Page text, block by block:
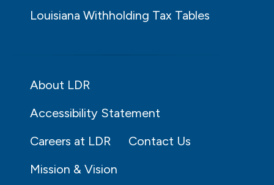
Louisiana Withholding Tax Tables
About LDR
Accessibility Statement
Careers at LDR
Contact Us
Mission & Vision